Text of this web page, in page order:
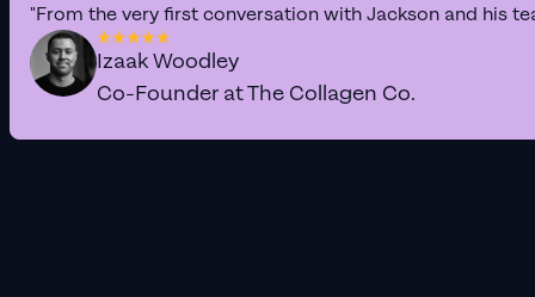
"From the very first conversation with Jackson and his
Izaak Woodley
Co-Founder at The Collagen Co.